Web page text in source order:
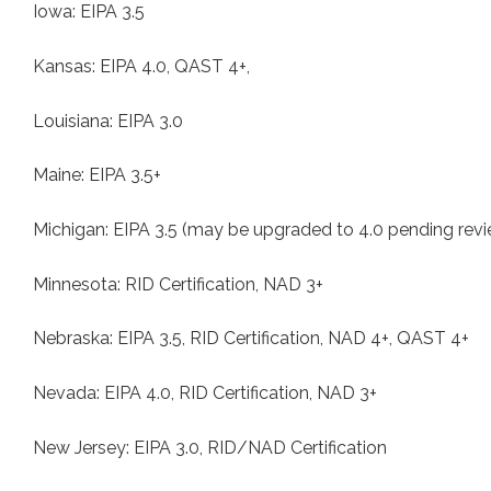
Iowa: EIPA 3.5
Kansas: EIPA 4.0, QAST 4+,
Louisiana: EIPA 3.0
Maine: EIPA 3.5+
Michigan: EIPA 3.5 (may be upgraded to 4.0 pending
Minnesota: RID Certification, NAD 3+
Nebraska: EIPA 3.5, RID Certification, NAD 4+, QAST 4+
Nevada: EIPA 4.0, RID Certification, NAD 3+
New Jersey: EIPA 3.0, RID/NAD Certification